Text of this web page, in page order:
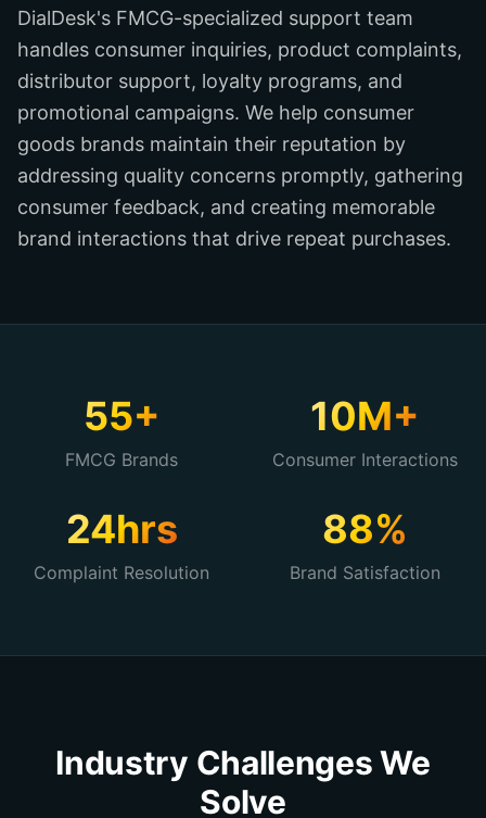
DialDesk's FMCG-specialized support team
handles consumer inquiries, product complaints,
distributor support, loyalty programs, and
promotional campaigns. We help consumer
goods brands maintain their reputation by
addressing quality concerns promptly, gathering
consumer feedback, and creating memorable
brand interactions that drive repeat purchases.
55+
FMCG Brands
10M+
Consumer Interactions
24hrs
Complaint Resolution
88%
Brand Satisfaction
Industry Challenges We
Solve